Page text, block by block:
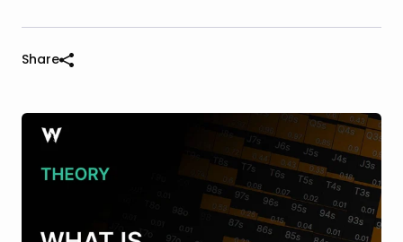
Share